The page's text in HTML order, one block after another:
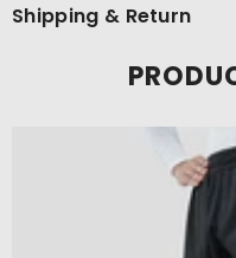
Shipping & Return